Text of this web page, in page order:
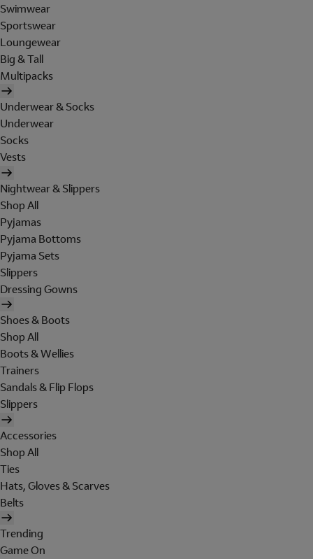
Swimwear
Sportswear
Loungewear
Big & Tall
Multipacks
Underwear & Socks
Underwear
Socks
Vests
Nightwear & Slippers
Shop All
Pyjamas
Pyjama Bottoms
Pyjama Sets
Slippers
Dressing Gowns
Shoes & Boots
Shop All
Boots & Wellies
Trainers
Sandals & Flip Flops
Slippers
Accessories
Shop All
Ties
Hats, Gloves & Scarves
Belts
Trending
Game On